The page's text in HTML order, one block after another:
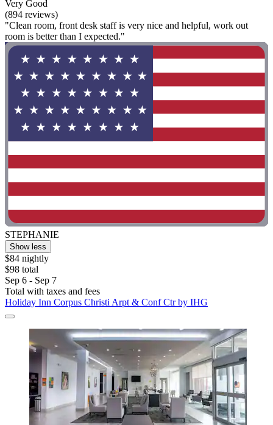
Very Good
(894 reviews)
"Clean room, front desk staff is very nice and helpful, work out
room is better than I expected."
STEPHANIE
Show less
$84 nightly
$98 total
Sep 6 - Sep 7
Total with taxes and fees
Holiday Inn Corpus Christi Arpt & Conf Ctr by IHG